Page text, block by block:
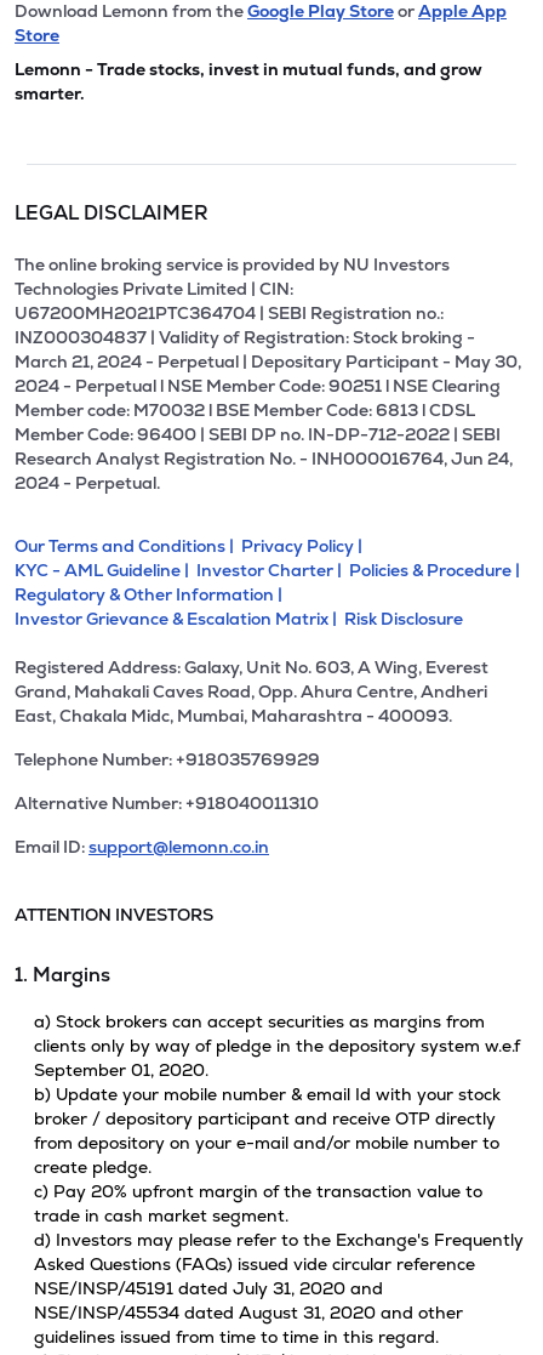
Download Lemonn from theGoogle Play StoreorApple App
Store
Lemonn - Trade stocks, invest in mutual funds, and grow
smarter.
LEGAL DISCLAIMER
The online broking service is provided by NU Investors
Technologies Private Limited | CIN:
U67200MH2021PTC364704 | SEBI Registration no.:
INZ000304837 | Validity of Registration: Stock broking -
March 21, 2024 - Perpetual | Depositary Participant - May 30,
2024 - Perpetual l NSE Member Code: 90251 l NSE Clearing
Member code: M70032 l BSE Member Code: 6813 l CDSL
Member Code: 96400 | SEBI DP no. IN-DP-712-2022 | SEBI
Research Analyst Registration No. - INH000016764, Jun 24,
2024 - Perpetual.
Our Terms and Conditions | Privacy Policy |
KYC - AML Guideline | Investor Charter | Policies & Procedure |
Regulatory & Other Information |
Investor Grievance & Escalation Matrix | Risk Disclosure
Registered Address: Galaxy, Unit No. 603, A Wing, Everest
Grand, Mahakali Caves Road, Opp. Ahura Centre, Andheri
East, Chakala Midc, Mumbai, Maharashtra - 400093.
Telephone Number: +918035769929
Alternative Number: +918040011310
Email ID:support@lemonn.co.in
ATTENTION INVESTORS
1. Margins
a) Stock brokers can accept securities as margins from
clients only by way of pledge in the depository system w.e.f
September 01, 2020.
b) Update your mobile number & email Id with your stock
broker / depository participant and receive OTP directly
from depository on your e-mail and/or mobile number to
create pledge.
c) Pay 20% upfront margin of the transaction value to
trade in cash market segment.
d) Investors may please refer to the Exchange's Frequently
Asked Questions (FAQs) issued vide circular reference
NSE/INSP/45191 dated July 31, 2020 and
NSE/INSP/45534 dated August 31, 2020 and other
guidelines issued from time to time in this regard.